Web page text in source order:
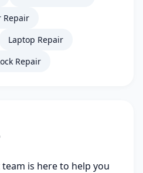
Repair
Laptop Repair
Repair
is here to help you